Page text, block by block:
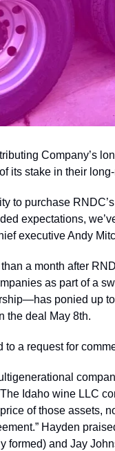
Company’s
its stake in their
to purchase
expectations,
executive Andy
a month after
as part of a
ponied up
the deal May 8th.
to a request for
Idaho wine LLC
of those assets,
Hayden
formed) and Jay